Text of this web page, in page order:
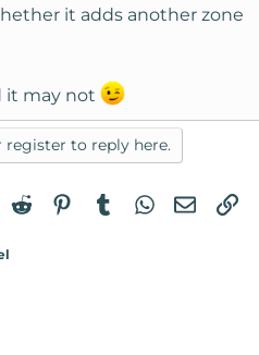
it adds another zone
it may not
to reply here.
LinkedIn
RedditPinterest
TumblrWhatsApp
Email